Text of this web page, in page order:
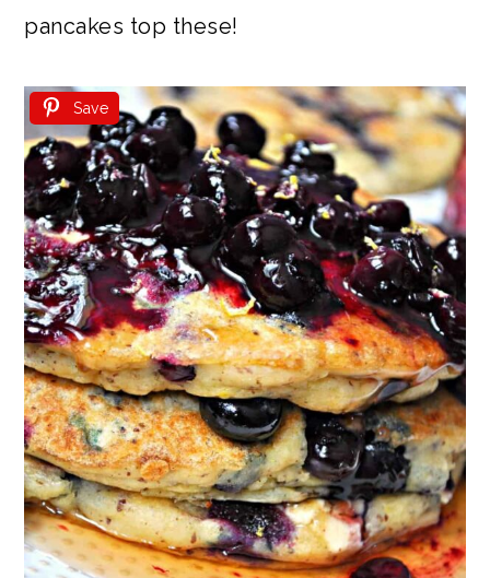
pancakes top these!
Save